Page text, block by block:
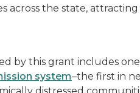
across the state,
by this grant includes
system–the first in